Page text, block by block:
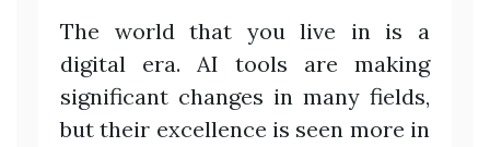
The world that you live in is a
digital era. AI tools are making
significant changes in many fields,
but their excellence is seen more in